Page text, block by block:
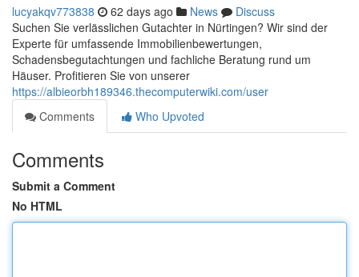
lucyakqv773838 62 days ago News
Discuss
Suchen Sie verlässlichen Gutachter in Nürtingen? Wir sind der
Experte für umfassende Immobilienbewertungen,
Schadensbegutachtungen und fachliche Beratung rund um
Häuser. Profitieren Sie von unserer
https://albieorbh189346.thecomputerwiki.com/user
Comments
Who Upvoted
Comments
Submit a Comment
No HTML